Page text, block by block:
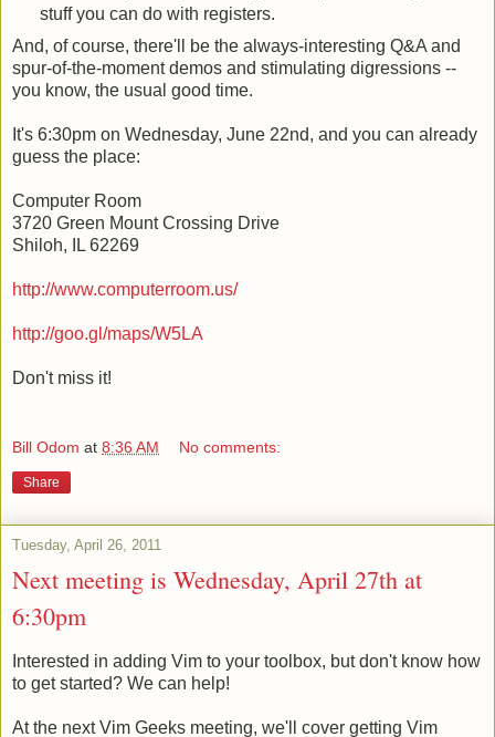
stuff you can do with registers.
And, of course, there'll be the always-interesting Q&A and
spur-of-the-moment demos and stimulating digressions --
you know, the usual good time.
It's 6:30pm on Wednesday, June 22nd, and you can already
guess the place:
Computer Room
3720 Green Mount Crossing Drive
Shiloh, IL 62269
http://www.computerroom.us/
http://goo.gl/maps/W5LA
Don't miss it!
Bill Odom at 8:36 AM No comments:
Share
Tuesday, April 26, 2011
Next meeting is Wednesday, April 27th at
6:30pm
Interested in adding Vim to your toolbox, but don't know how
to get started? We can help!
At the next Vim Geeks meeting, we'll cover getting Vim